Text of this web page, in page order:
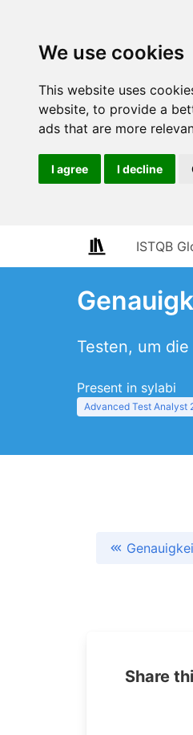
We use cookies
This website uses
website, to provide a
ads that are more
I agree I decline
ISTQB
Testen, um
Present in sylabi
Advanced Test Analyst
Share